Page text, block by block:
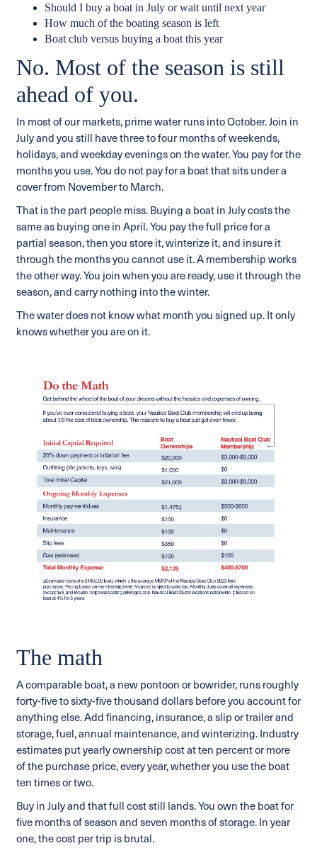
Should I buy a boat in July or wait until next year
How much of the boating season is left
Boat club versus buying a boat this year
No. Most of the season is still
ahead of you.
In most of our markets, prime water runs into October. Join in
July and you still have three to four months of weekends,
holidays, and weekday evenings on the water. You pay for the
months you use. You do not pay for a boat that sits under a
cover from November to March.
That is the part people miss. Buying a boat in July costs the
same as buying one in April. You pay the full price for a
partial season, then you store it, winterize it, and insure it
through the months you cannot use it. A membership works
the other way. You join when you are ready, use it through the
season, and carry nothing into the winter.
The water does not know what month you signed up. It only
knows whether you are on it.
The math
A comparable boat, a new pontoon or bowrider, runs roughly
forty-five to sixty-five thousand dollars before you account for
anything else. Add financing, insurance, a slip or trailer and
storage, fuel, annual maintenance, and winterizing. Industry
estimates put yearly ownership cost at ten percent or more
of the purchase price, every year, whether you use the boat
ten times or two.
Buy in July and that full cost still lands. You own the boat for
five months of season and seven months of storage. In year
one, the cost per trip is brutal.